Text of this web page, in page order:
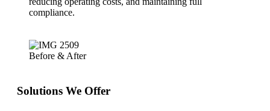
compliance.
Before & After
Solutions We Offer